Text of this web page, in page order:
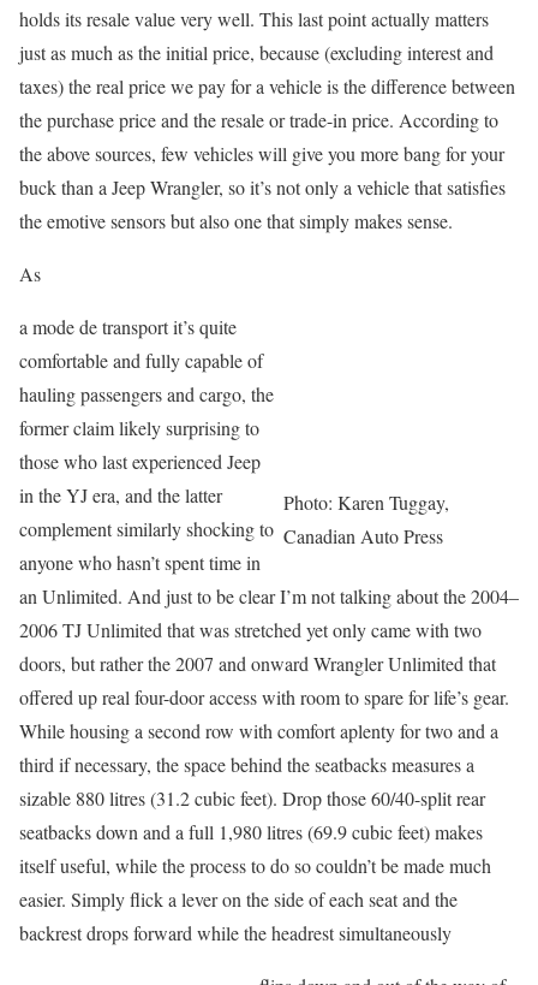
holds its resale value very well. This last point actually matters
just as much as the initial price, because (excluding interest and
taxes) the real price we pay for a vehicle is the difference between
the purchase price and the resale or trade-in price. According to
the above sources, few vehicles will give you more bang for your
buck than a Jeep Wrangler, so it’s not only a vehicle that satisfies
the emotive sensors but also one that simply makes sense.
As
Photo: Karen Tuggay,
Canadian Auto Press
a mode de transport it’s quite
comfortable and fully capable of
hauling passengers and cargo, the
former claim likely surprising to
those who last experienced Jeep
in the YJ era, and the latter
complement similarly shocking to
anyone who hasn’t spent time in
an Unlimited. And just to be clear I’m not talking about the 2004–
2006 TJ Unlimited that was stretched yet only came with two
doors, but rather the 2007 and onward Wrangler Unlimited that
offered up real four-door access with room to spare for life’s gear.
While housing a second row with comfort aplenty for two and a
third if necessary, the space behind the seatbacks measures a
sizable 880 litres (31.2 cubic feet). Drop those 60/40-split rear
seatbacks down and a full 1,980 litres (69.9 cubic feet) makes
itself useful, while the process to do so couldn’t be made much
easier. Simply flick a lever on the side of each seat and the
backrest drops forward while the headrest simultaneously